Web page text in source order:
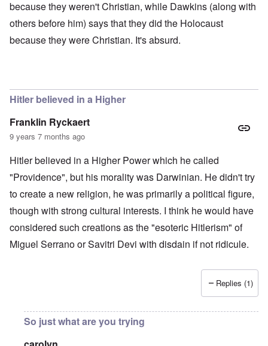
because they weren't Christian, while Dawkins (along with
others before him) says that they did the Holocaust
because they were Christian. It's absurd.
Hitler believed in a Higher
Franklin Ryckaert
9 years 7 months ago
Hitler believed in a Higher Power which he called
"Providence", but his morality was Darwinian. He didn't try
to create a new religion, he was primarily a political figure,
though with strong cultural interests. I think he would have
considered such creations as the "esoteric Hitlerism" of
Miguel Serrano or Savitri Devi with disdain if not ridicule.
Replies (1)
So just what are you trying